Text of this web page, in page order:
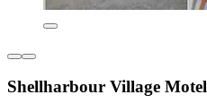
Shellharbour Village Motel